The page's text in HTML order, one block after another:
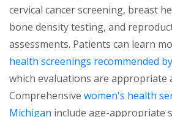
cervical cancer screening, breast
bone density testing, and
assessments. Patients can learn
health screenings recommended
which evaluations are appropriate
Comprehensive women's health
Michigan (opens in a new tab)
include age-appropriate